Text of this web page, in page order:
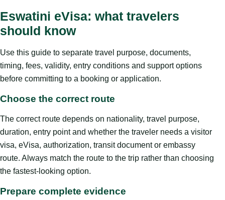
Eswatini eVisa: what travelers
should know
Use this guide to separate travel purpose, documents,
timing, fees, validity, entry conditions and support options
before committing to a booking or application.
Choose the correct route
The correct route depends on nationality, travel purpose,
duration, entry point and whether the traveler needs a visitor
visa, eVisa, authorization, transit document or embassy
route. Always match the route to the trip rather than choosing
the fastest-looking option.
Prepare complete evidence